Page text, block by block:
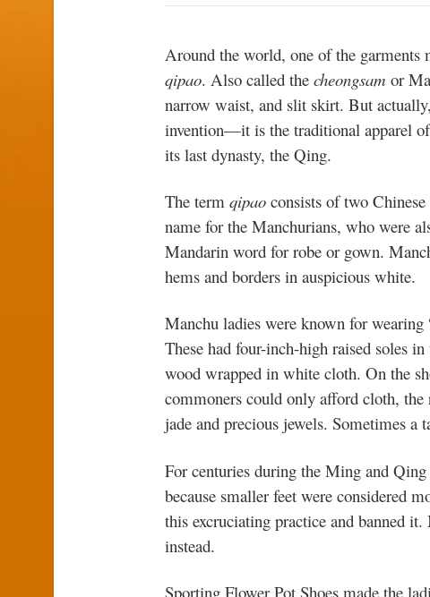
Around the world, one of the garments
qipao. Also called the cheongsam or
narrow waist, and slit skirt. But
invention—it is the traditional apparel
its last dynasty, the Qing.
The term qipao consists of two Chinese
name for the Manchurians, who were
Mandarin word for robe or gown.
hems and borders in auspicious white.
Manchu ladies were known for wearing
These had four-inch-high raised soles
wood wrapped in white cloth. On the
commoners could only afford cloth,
jade and precious jewels. Sometimes a
For centuries during the Ming and
because smaller feet were considered
this excruciating practice and banned
instead.
Sporting Flower Pot Shoes made the